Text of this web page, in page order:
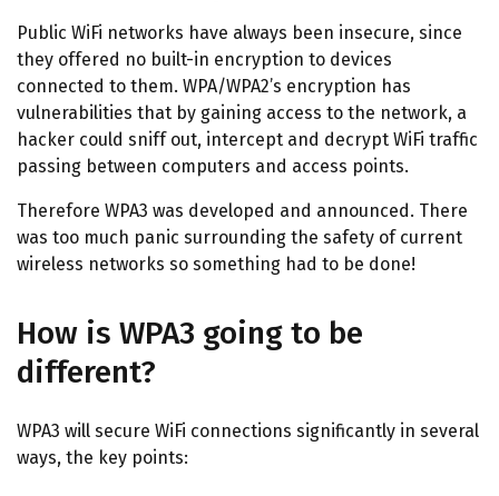
Public WiFi networks have always been insecure, since
they offered no built-in encryption to devices
connected to them. WPA/WPA2’s encryption has
vulnerabilities that by gaining access to the network, a
hacker could sniff out, intercept and decrypt WiFi traffic
passing between computers and access points.
Therefore WPA3 was developed and announced. There
was too much panic surrounding the safety of current
wireless networks so something had to be done!
How is WPA3 going to be
different?
WPA3 will secure WiFi connections significantly in several
ways, the key points: